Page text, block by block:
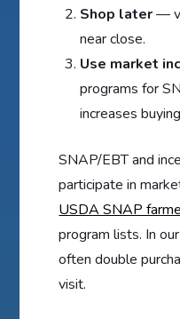
Shop later—
near close.
Use market
programs for
increases
SNAP/EBT and
participate in
USDA SNAP
program lists. In
often double
visit.